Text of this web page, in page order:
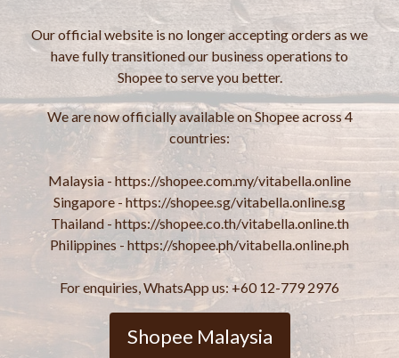
Our official website is no longer accepting orders as we
have fully transitioned our business operations to
Shopee to serve you better.
We are now officially available on Shopee across 4
countries:
Malaysia - https://shopee.com.my/vitabella.online
Singapore - https://shopee.sg/vitabella.online.sg
Thailand - https://shopee.co.th/vitabella.online.th
Philippines - https://shopee.ph/vitabella.online.ph
For enquiries, WhatsApp us: +60 12-779 2976
Shopee Malaysia